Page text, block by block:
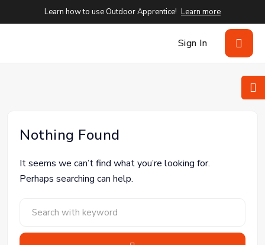
Learn how to use Outdoor Apprentice! Learn more
Sign In
Nothing Found
It seems we can’t find what you’re looking for.
Perhaps searching can help.